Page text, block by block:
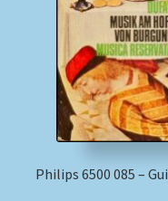
Philips 6500 085 –